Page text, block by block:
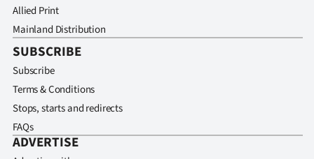
Allied Print
Mainland Distribution
SUBSCRIBE
Subscribe
Terms & Conditions
Stops, starts and redirects
FAQs
ADVERTISE